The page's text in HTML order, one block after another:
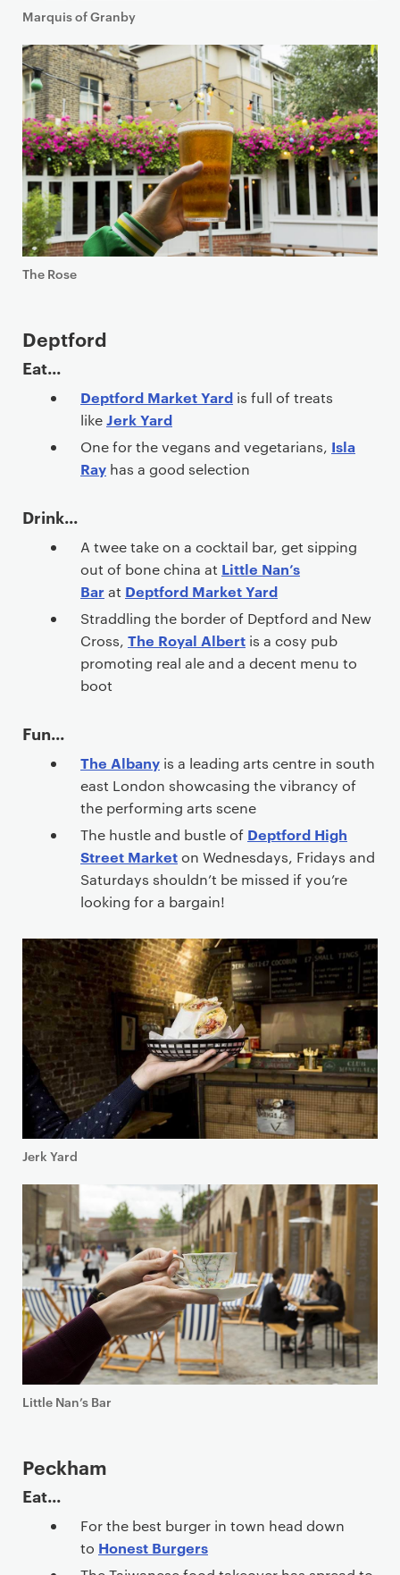
Marquis of Granby
The Rose
Deptford
Eat...
Deptford Market Yard is full of treats
likeJerk Yard
One for the vegans and vegetarians, Isla
Ray has a good selection
Drink...
A twee take on a cocktail bar, get sipping
out of bone china at Little Nan’s
Barat Deptford Market Yard
Straddling the border of Deptford and New
Cross, The Royal Albert is a cosy pub
promoting real ale and a decent menu to
boot
Fun...
The Albany is a leading arts centre in south
east London showcasing the vibrancy of
the performing arts scene
The hustle and bustle of Deptford High
Street Marketon Wednesdays, Fridays and
Saturdays shouldn’t be missed if you’re
looking for a bargain!
Jerk Yard
Little Nan’s Bar
Peckham
Eat...
For the best burger in town head down
to Honest Burgers